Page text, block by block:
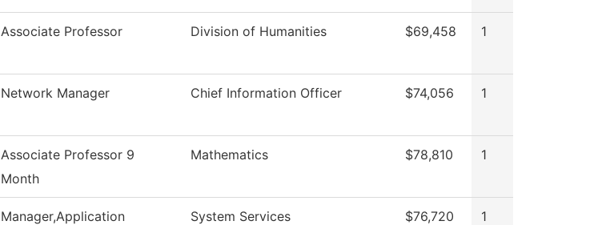
Associate Professor Division of Humanities $69,458 1
Network Manager Chief Information Officer $74,056 1
Associate Professor 9
Month
Mathematics $78,810 1
Manager,Application
System Services $76,720 1